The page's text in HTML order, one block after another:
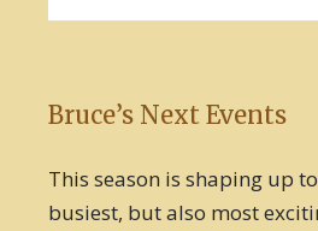
Bruce’s Next Events
This season is shaping up
busiest, but also most